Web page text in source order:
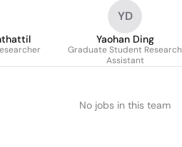
YD
Yaohan Ding
Graduate Student Research
Assistant
No jobs in this team